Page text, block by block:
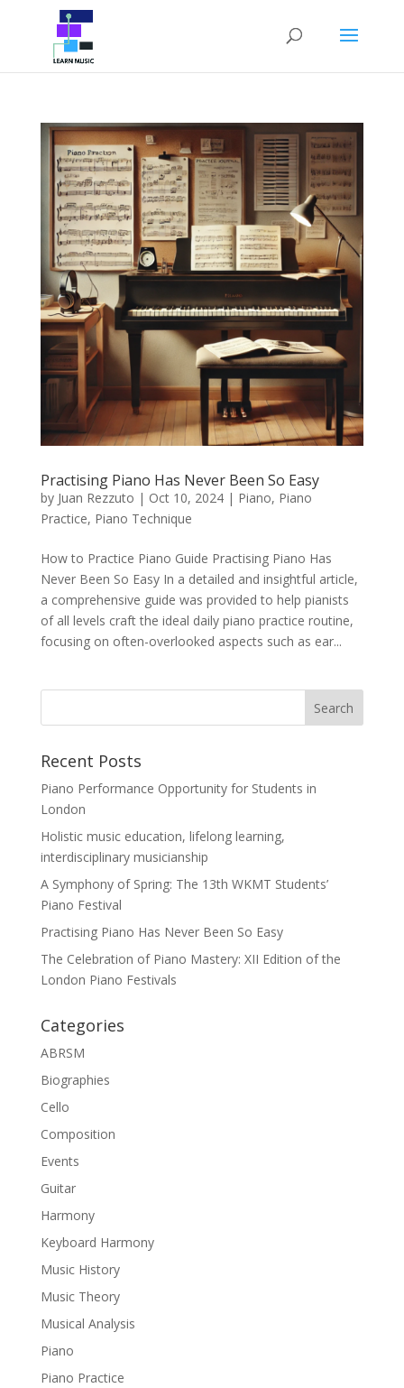
Practising Piano Has Never Been So Easy
by Juan Rezzuto | Oct 10, 2024| Piano, Piano
Practice, Piano Technique
How to Practice Piano Guide Practising Piano Has
Never Been So Easy In a detailed and insightful article,
a comprehensive guide was provided to help pianists
of all levels craft the ideal daily piano practice routine,
focusing on often-overlooked aspects such as ear...
Recent Posts
Piano Performance Opportunity for Students in
London
Holistic music education, lifelong learning,
interdisciplinary musicianship
A Symphony of Spring: The 13th WKMT Students’
Piano Festival
Practising Piano Has Never Been So Easy
The Celebration of Piano Mastery: XII Edition of the
London Piano Festivals
Categories
ABRSM
Biographies
Cello
Composition
Events
Guitar
Harmony
Keyboard Harmony
Music History
Music Theory
Musical Analysis
Piano
Piano Practice